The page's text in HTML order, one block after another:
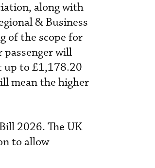
along with
& Business
of the scope for
will
up to £1,178.20
mean the higher
2026. The UK
to allow